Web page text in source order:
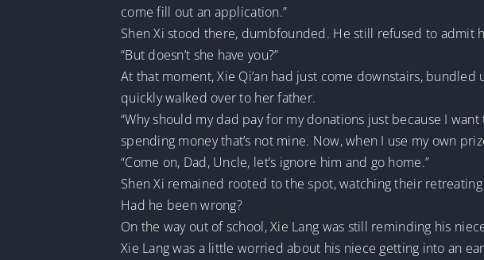
come fill out an application.”
Shen Xi stood there, dumbfounded. He still refused to admit
“But doesn’t she have you?”
At that moment, Xie Qi’an had just come downstairs,
quickly walked over to her father.
“Why should my dad pay for my donations just because I
spending money that’s not mine. Now, when I use my own
“Come on, Dad, Uncle, let’s ignore him and go home.”
Shen Xi remained rooted to the spot, watching their
Had he been wrong?
On the way out of school, Xie Lang was still reminding his
Xie Lang was a little worried about his niece getting into an